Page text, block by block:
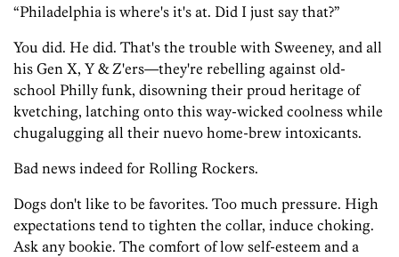
“Philadelphia is where's it's at. Did I just say that?”
You did. He did. That's the trouble with Sweeney, and all
his Gen X, Y & Z'ers—they're rebelling against old-
school Philly funk, disowning their proud heritage of
kvetching, latching onto this way-wicked coolness while
chugalugging all their nuevo home-brew intoxicants.
Bad news indeed for Rolling Rockers.
Dogs don't like to be favorites. Too much pressure. High
expectations tend to tighten the collar, induce choking.
Ask any bookie. The comfort of low self-esteem and a